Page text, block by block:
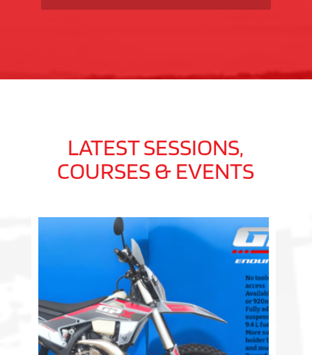
LATEST SESSIONS,
COURSES & EVENTS